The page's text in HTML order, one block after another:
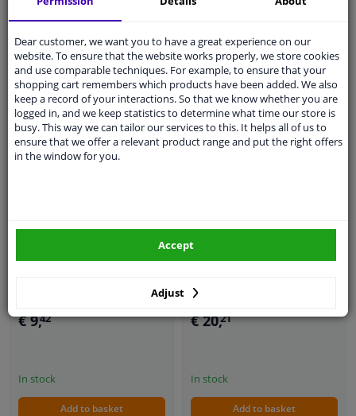
In stock
Add to basket
In stock
Add to basket
Bit holder 3/8 "(F) x 1/4"
(F)
€ 9,42
In stock
Add to basket
Bit 10mm, 75mmL T55
€ 20,21
In stock
Add to basket
Dear customer, we want you to have a great experience on our
website. To ensure that the website works properly, we store cookies
and use comparable techniques. For example, to ensure that your
shopping cart remembers which products have been added. We also
keep a record of your interactions. So that we know whether you are
logged in, and we keep statistics to determine what time our store is
busy. This way we can tailor our services to this. It helps all of us to
ensure that we offer a relevant product range and put the right offers
in the window for you.
Adjust
Accept